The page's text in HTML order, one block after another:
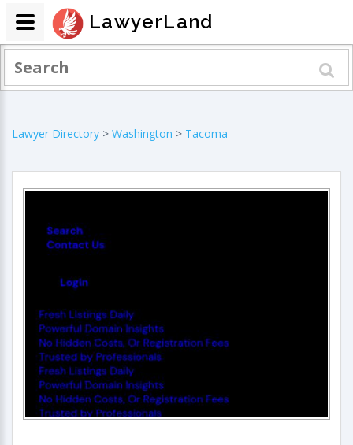
Lawyer Directory > Washington > Tacoma
LawyerLand